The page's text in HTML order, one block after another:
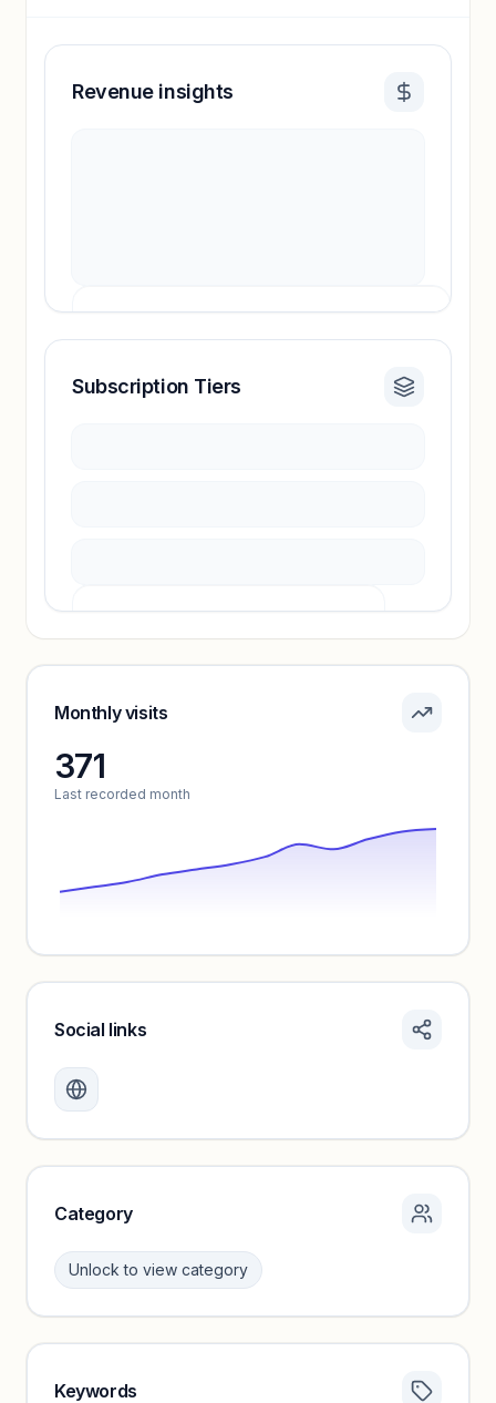
Revenue insights
Revenue insights locked
Subscription Tiers
Sign in to see pricing tiers and features.
Monthly visits
371
Last recorded month
Create a free account to review traffic benchmarks and
Unlock insights
Social links
Category
Unlock to view category
Keywords